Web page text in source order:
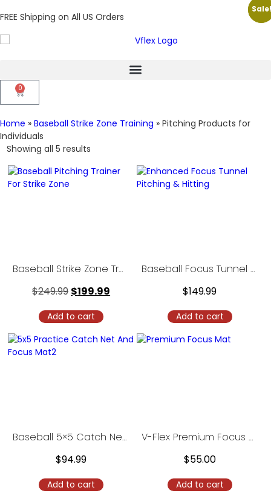
FREE Shipping on All US Orders
0
Home » Baseball Strike Zone Training » Pitching Products for
Individuals
Showing all 5 results
Sale!
Baseball Strike Zone Trainer
$249.99 $199.99
Add to cart
Baseball Focus Tunnel for Pitching and Hitting
$149.99
Add to cart
Baseball 5×5 Catch Net with Focus Mat
$94.99
Add to cart
V-Flex Premium Focus Mat
$55.00
Add to cart
Sale!